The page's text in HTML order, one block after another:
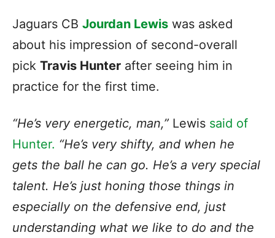
Jaguars CB Jourdan Lewis was asked
about his impression of second-overall
pick Travis Hunter after seeing him in
practice for the first time.
“He’s very energetic, man,” Lewis said of
Hunter. “He’s very shifty, and when he
gets the ball he can go. He’s a very special
talent. He’s just honing those things in
especially on the defensive end, just
understanding what we like to do and the